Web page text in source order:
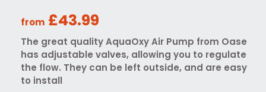
from £43.99
The great quality AquaOxy Air Pump from Oase
has adjustable valves, allowing you to regulate
the flow. They can be left outside, and are easy
to install